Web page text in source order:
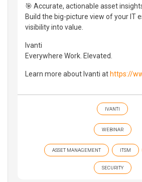
🎯 Accurate, actionable asset
Build the big-picture view of your IT
visibility into value.
Ivanti
Everywhere Work. Elevated.
Learn more about Ivanti at https://
IVANTI
WEBINAR
ASSET MANAGEMENT ITSM
SECURITY